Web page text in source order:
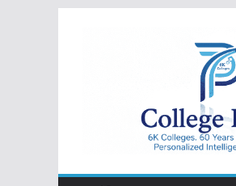
College
Portal